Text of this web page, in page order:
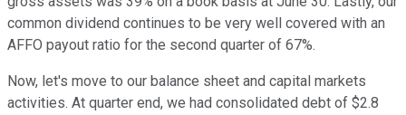
common dividend continues to be very well covered with an
AFFO payout ratio for the second quarter of 67%.
Now, let's move to our balance sheet and capital markets
activities. At quarter end, we had consolidated debt of $2.8